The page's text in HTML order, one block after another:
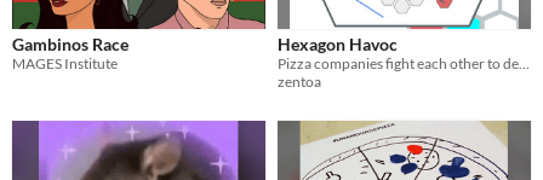
Gambinos Race
MAGES Institute
Hexagon Havoc
Pizza companies fight each other to deliver first
zentoa